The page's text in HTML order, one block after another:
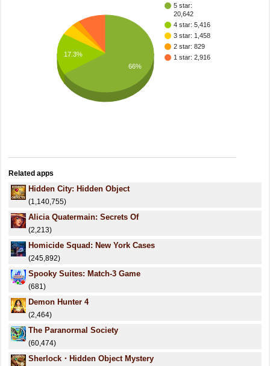
5 star:
20,642
4 star: 5,416
3 star: 1,458
2 star: 829
1 star: 2,916
17.3%
66%
Related apps
Hidden City: Hidden Object
(1,140,755)
Alicia Quatermain: Secrets Of
(2,213)
Homicide Squad: New York Cases
(245,892)
Spooky Suites: Match-3 Game
(681)
Demon Hunter 4
(2,464)
The Paranormal Society
(60,474)
Sherlock・Hidden Object Mystery